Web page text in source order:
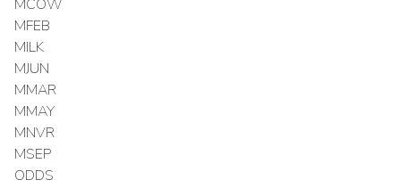
MCOW
MFEB
MILK
MJUN
MMAR
MMAY
MNVR
MSEP
ODDS